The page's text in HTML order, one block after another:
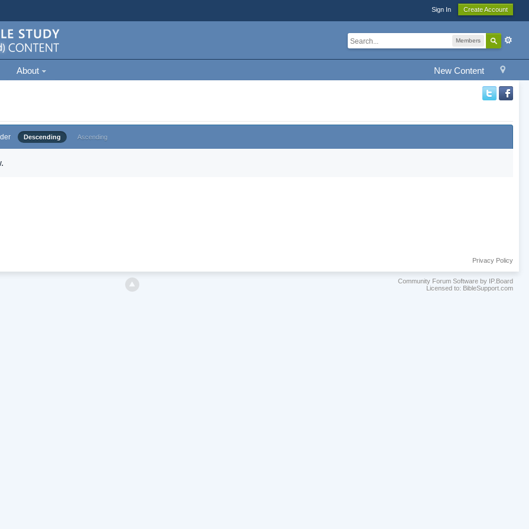
Sign In Create Account
Members
New Content
About
Descending Ascending
Privacy Policy
Community Forum Software by IP.Board
Licensed to: BibleSupport.com